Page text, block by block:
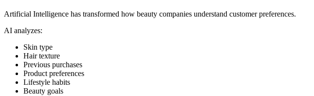
Artificial Intelligence has transformed how beauty companies understand customer preferences.
AI analyzes:
Skin type
Hair texture
Previous purchases
Product preferences
Lifestyle habits
Beauty goals